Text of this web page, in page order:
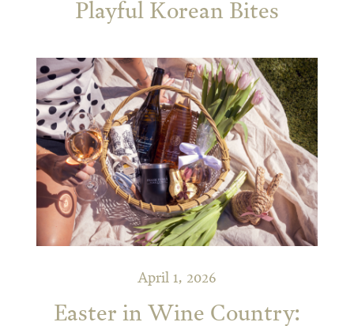
Playful Korean Bites
April 1, 2026
Easter in Wine Country: